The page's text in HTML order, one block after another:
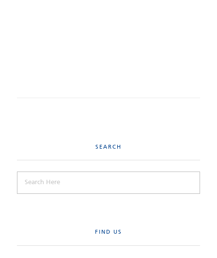
SEARCH
FIND US